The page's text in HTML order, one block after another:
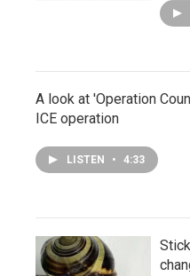
A look at 'Operation
ICE operation
LISTEN • 4:33